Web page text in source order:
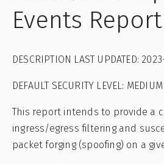
Events Report
DESCRIPTION LAST UPDATED:
DEFAULT SECURITY LEVEL: MEDIUM
This report intends to provide a
ingress/egress filtering and
packet forging (spoofing) on a